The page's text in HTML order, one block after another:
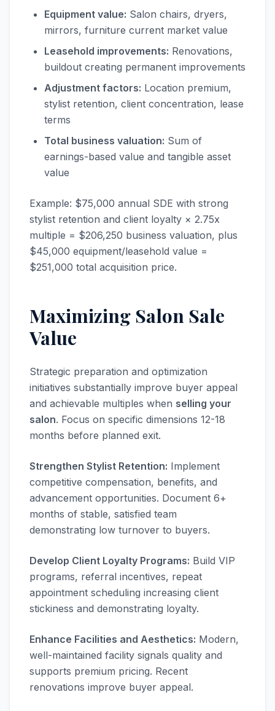
Equipment value: Salon chairs, dryers,
mirrors, furniture current market value
Leasehold improvements: Renovations,
buildout creating permanent improvements
Adjustment factors: Location premium,
stylist retention, client concentration, lease
terms
Total business valuation: Sum of
earnings-based value and tangible asset
value
Example: $75,000 annual SDE with strong
stylist retention and client loyalty × 2.75x
multiple = $206,250 business valuation, plus
$45,000 equipment/leasehold value =
$251,000 total acquisition price.
Maximizing Salon Sale
Value
Strategic preparation and optimization
initiatives substantially improve buyer appeal
and achievable multiples when selling your
salon. Focus on specific dimensions 12-18
months before planned exit.
Strengthen Stylist Retention: Implement
competitive compensation, benefits, and
advancement opportunities. Document 6+
months of stable, satisfied team
demonstrating low turnover to buyers.
Develop Client Loyalty Programs: Build VIP
programs, referral incentives, repeat
appointment scheduling increasing client
stickiness and demonstrating loyalty.
Enhance Facilities and Aesthetics: Modern,
well-maintained facility signals quality and
supports premium pricing. Recent
renovations improve buyer appeal.